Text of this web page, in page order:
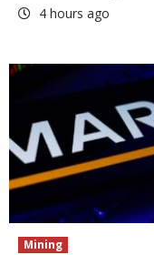
4 hours ago
Mining